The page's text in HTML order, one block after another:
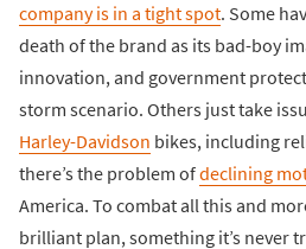
company is in a tight spot. Some
death of the brand as its bad-boy
innovation, and government
storm scenario. Others just take
Harley-Davidson bikes, including
there’s the problem ofdeclining
America. To combat all this and
brilliant plan, something it’s never